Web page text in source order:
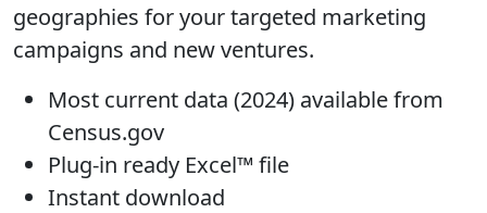
geographies for your targeted marketing
campaigns and new ventures.
Most current data (2024) available from
Census.gov
Plug-in ready Excel™ file
Instant download